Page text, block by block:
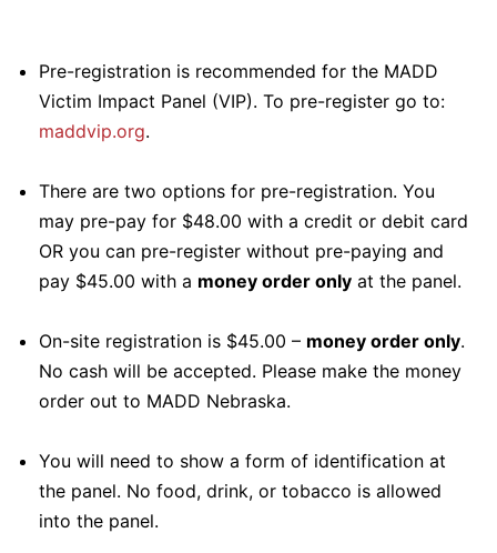
Pre-registration is recommended for the MADD
Victim Impact Panel (VIP). To pre-register go to:
maddvip.org.
There are two options for pre-registration. You
may pre-pay for $48.00 with a credit or debit card
OR you can pre-register without pre-paying and
pay $45.00 with a money order only at the panel.
On-site registration is $45.00 – money order only.
No cash will be accepted. Please make the money
order out to MADD Nebraska.
You will need to show a form of identification at
the panel. No food, drink, or tobacco is allowed
into the panel.